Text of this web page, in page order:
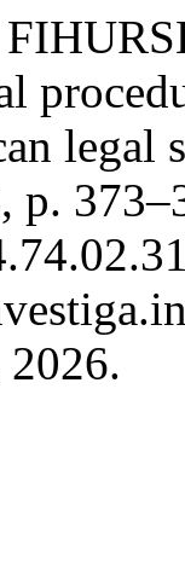
legal
p.
2026.